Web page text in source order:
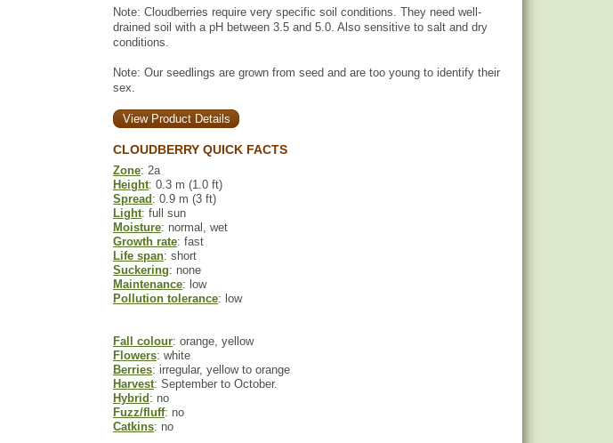
Note: Cloudberries require very specific soil conditions. They need well-
drained soil with a pH between 3.5 and 5.0. Also sensitive to salt and dry
conditions.
Note: Our seedlings are grown from seed and are too young to identify their
sex.
View Product Details
CLOUDBERRY QUICK FACTS
Zone: 2a
Height: 0.3 m (1.0 ft)
Spread : 0.9 m (3 ft)
Light: full sun
Moisture: normal, wet
Growth rate: fast
Life span: short
Suckering: none
Maintenance: low
Pollution tolerance: low
Fall colour: orange, yellow
Flowers: white
Berries: irregular, yellow to orange
Harvest: September to October.
Hybrid : no
Fuzz/fluff: no
Catkins: no